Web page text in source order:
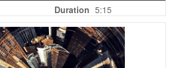
Duration 5:15